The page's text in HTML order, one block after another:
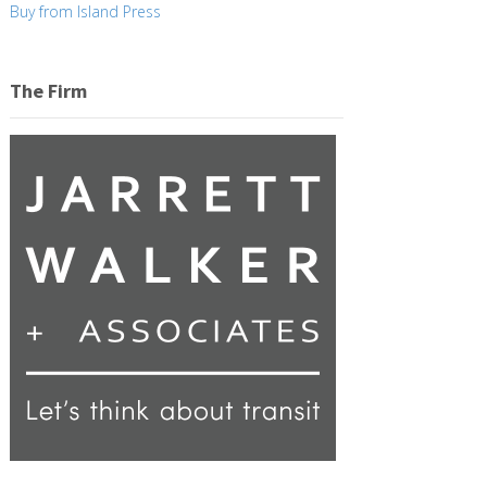
Buy from Island Press
The Firm